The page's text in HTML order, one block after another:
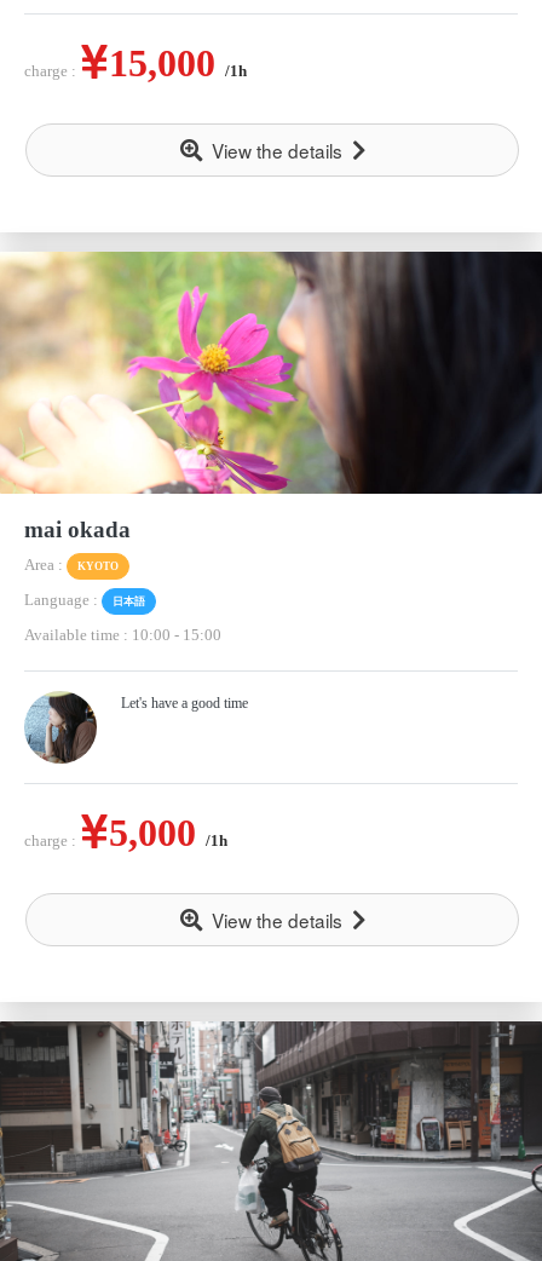
charge : 15,000 /1h
View the details
mai okada
Area : KYOTO
Language : 日本語
Available time : 10:00 - 15:00
Let's have a good time
charge : 5,000 /1h
View the details